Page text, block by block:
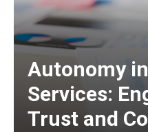
Autonomy
Services:
Trust and